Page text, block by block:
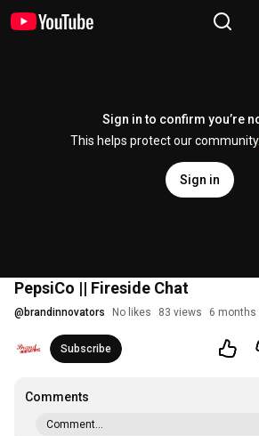
Sign in to confirm you’re
This helps protect our community.
Sign in
PepsiCo || Fireside Chat
@ brandinnovators No likes 83 views 6 months
Subscribe
Comments
Comment...